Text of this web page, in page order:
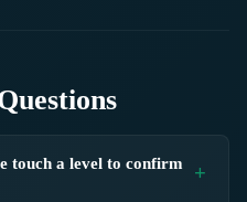
touch a level to confirm